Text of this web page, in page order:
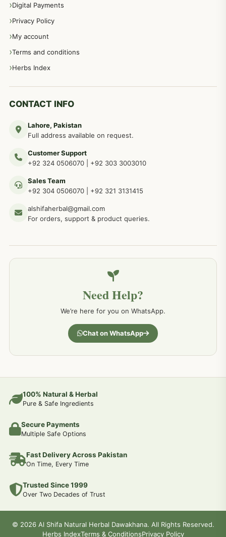
Digital Payments
Privacy Policy
My account
Terms and conditions
Herbs Index
CONTACT INFO
Lahore, Pakistan
Full address available on request.
Customer Support
+92 324 0506070
+92 303 3003010
Sales Team
+92 304 0506070
+92 321 3131415
alshifaherbal@gmail.com
For orders, support & product queries.
Need Help?
We’re here for you on WhatsApp.
Chat on WhatsApp
100% Natural & Herbal
Pure & Safe Ingredients
Secure Payments
Multiple Safe Options
Fast Delivery Across Pakistan
On Time, Every Time
Trusted Since 1999
Over Two Decades of Trust
© 2026 Al Shifa Natural Herbal Dawakhana. All Rights Reserved.
Herbs IndexTerms & ConditionsPrivacy Policy